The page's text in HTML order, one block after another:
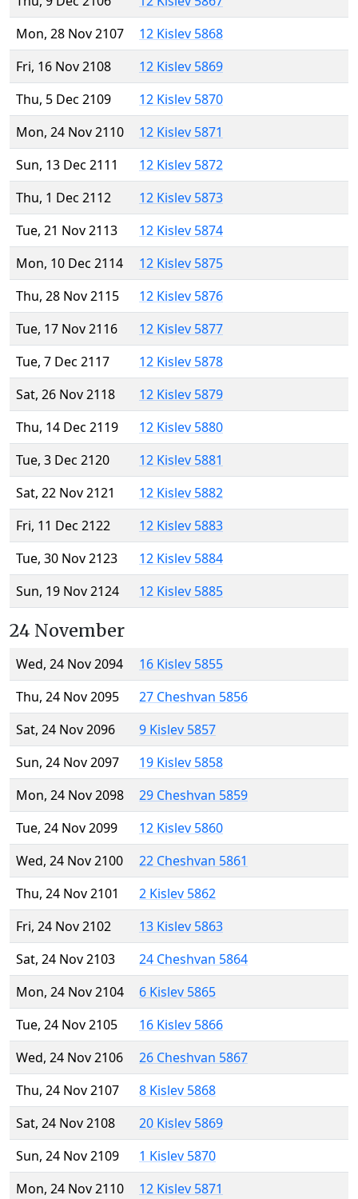
Mon, 28 Nov 2107
12 Kislev 5868
Fri, 16 Nov 2108
12 Kislev 5869
Thu, 5 Dec 2109
12 Kislev 5870
Mon, 24 Nov 2110
12 Kislev 5871
Sun, 13 Dec 2111
12 Kislev 5872
Thu, 1 Dec 2112
12 Kislev 5873
Tue, 21 Nov 2113
12 Kislev 5874
Mon, 10 Dec 2114
12 Kislev 5875
Thu, 28 Nov 2115
12 Kislev 5876
Tue, 17 Nov 2116
12 Kislev 5877
Tue, 7 Dec 2117
12 Kislev 5878
Sat, 26 Nov 2118
12 Kislev 5879
Thu, 14 Dec 2119
12 Kislev 5880
Tue, 3 Dec 2120
12 Kislev 5881
Sat, 22 Nov 2121
12 Kislev 5882
Fri, 11 Dec 2122
12 Kislev 5883
Tue, 30 Nov 2123
12 Kislev 5884
Sun, 19 Nov 2124
12 Kislev 5885
24 November
Wed, 24 Nov 2094
16 Kislev 5855
Thu, 24 Nov 2095
27 Cheshvan 5856
Sat, 24 Nov 2096
9 Kislev 5857
Sun, 24 Nov 2097
19 Kislev 5858
Mon, 24 Nov 2098
29 Cheshvan 5859
Tue, 24 Nov 2099
12 Kislev 5860
Wed, 24 Nov 2100
22 Cheshvan 5861
Thu, 24 Nov 2101
2 Kislev 5862
Fri, 24 Nov 2102
13 Kislev 5863
Sat, 24 Nov 2103
24 Cheshvan 5864
Mon, 24 Nov 2104
6 Kislev 5865
Tue, 24 Nov 2105
16 Kislev 5866
Wed, 24 Nov 2106
26 Cheshvan 5867
Thu, 24 Nov 2107
8 Kislev 5868
Sat, 24 Nov 2108
20 Kislev 5869
Sun, 24 Nov 2109
1 Kislev 5870
Mon, 24 Nov 2110
12 Kislev 5871